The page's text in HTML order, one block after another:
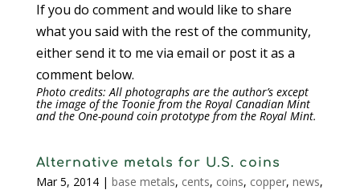
If you do comment and would like to share
what you said with the rest of the community,
either send it to me via email or post it as a
comment below.
Photo credits: All photographs are the author’s except
the image of the Toonie from the Royal Canadian Mint
and the One-pound coin prototype from the Royal Mint.
Alternative metals for U.S. coins
Mar 5, 2014| base metals, cents, coins, copper, news,